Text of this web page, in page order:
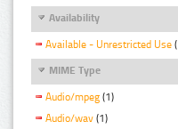
Availability
Available - Unrestricted Use
MIME Type
Audio/mpeg (1)
Audio/wav (1)